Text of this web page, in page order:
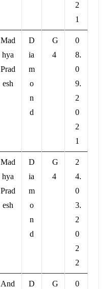
2
1
Mad
hya
Prad
esh
D
ia
m
o
n
d
G
4
0
8.
0
9.
2
0
2
1
Mad
hya
Prad
esh
D
ia
m
o
n
d
G
4
2
4.
0
3.
2
0
2
2
And
D
G
0